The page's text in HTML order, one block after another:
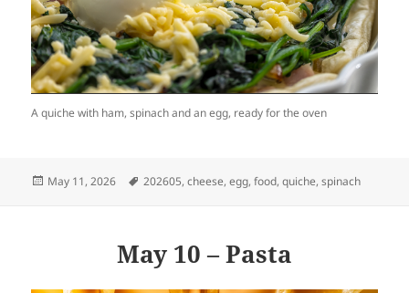
A quiche with ham, spinach and an egg, ready for the oven
Posted
May 11, 2026 Tags
202605,cheese,egg,food,quiche,spinach
May 10 – Pasta